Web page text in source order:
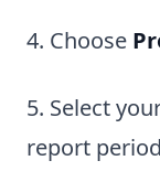
4. Choose
5. Select
report period